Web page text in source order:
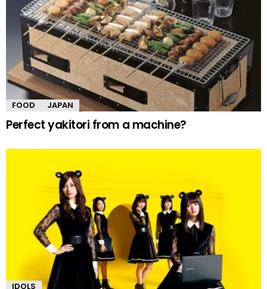
FOOD JAPAN
Perfect yakitori from a machine?
IDOLS